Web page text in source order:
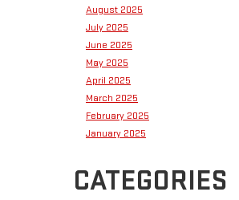
August 2025
July 2025
June 2025
May 2025
April 2025
March 2025
February 2025
January 2025
CATEGORIES